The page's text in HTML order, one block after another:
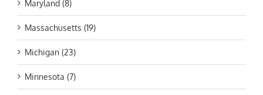
Maryland (8)
Massachusetts (19)
Michigan (23)
Minnesota (7)